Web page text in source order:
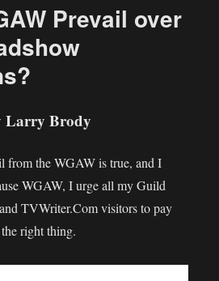
Prevail over
Larry Brody
from the WGAW is true, and I
WGAW, I urge all my Guild
TVWriter.Com visitors to pay
right thing.